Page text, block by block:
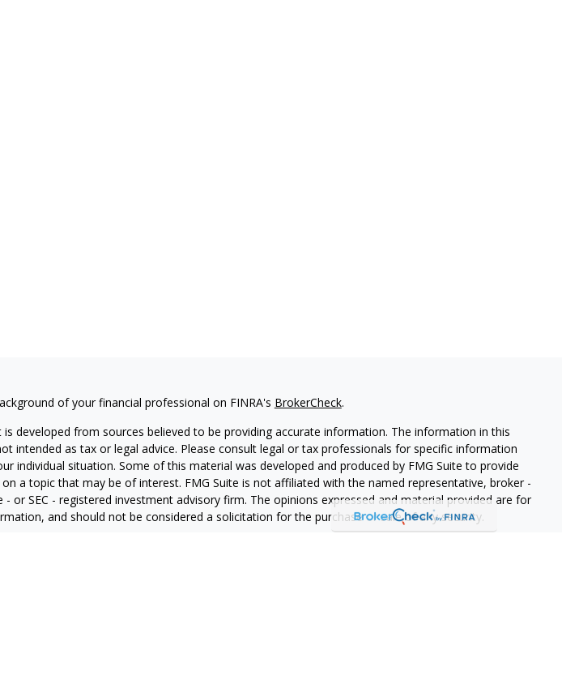
of your financial professional on FINRA's BrokerCheck.
is developed from sources believed to be providing accurate information. The information in this
intended as tax or legal advice. Please consult legal or tax professionals for specific information
individual situation. Some of this material was developed and produced by FMG Suite to provide
a topic that may be of interest. FMG Suite is not affiliated with the named representative, broker -
- or SEC - registered investment advisory firm. The opinions expressed and material provided are for
and should not be considered a solicitation for the purchase or sale of any security.